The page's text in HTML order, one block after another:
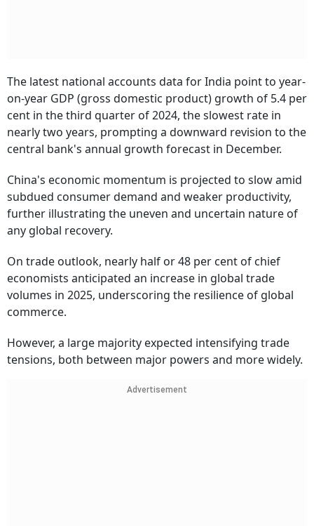
The latest national accounts data for India point to year-
on-year GDP (gross domestic product) growth of 5.4 per
cent in the third quarter of 2024, the slowest rate in
nearly two years, prompting a downward revision to the
central bank's annual growth forecast in December.
China's economic momentum is projected to slow amid
subdued consumer demand and weaker productivity,
further illustrating the uneven and uncertain nature of
any global recovery.
On trade outlook, nearly half or 48 per cent of chief
economists anticipated an increase in global trade
volumes in 2025, underscoring the resilience of global
commerce.
However, a large majority expected intensifying trade
tensions, both between major powers and more widely.
Advertisement